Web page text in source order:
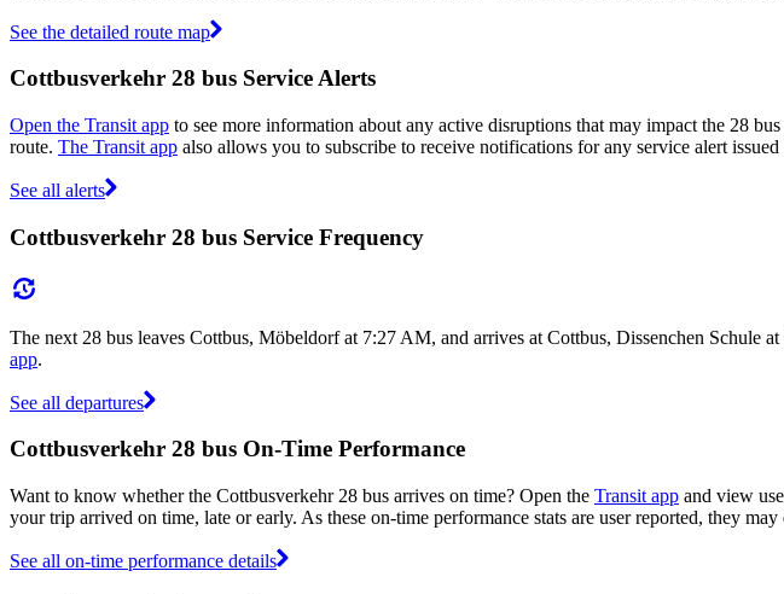
See the detailed route map
Cottbusverkehr 28 bus Service Alerts
Open the Transit app to see more information about any active disruptions that may impact the 28
route. The Transit app also allows you to subscribe to receive notifications for any service alert
See all alerts
Cottbusverkehr 28 bus Service Frequency
The next 28 bus leaves Cottbus, Möbeldorf at 7:27 AM, and arrives at Cottbus, Dissenchen Schule
app.
See all departures
Cottbusverkehr 28 bus On-Time Performance
Want to know whether the Cottbusverkehr 28 bus arrives on time? Open the Transit app and view
your trip arrived on time, late or early. As these on-time performance stats are user reported, they
See all on-time performance details